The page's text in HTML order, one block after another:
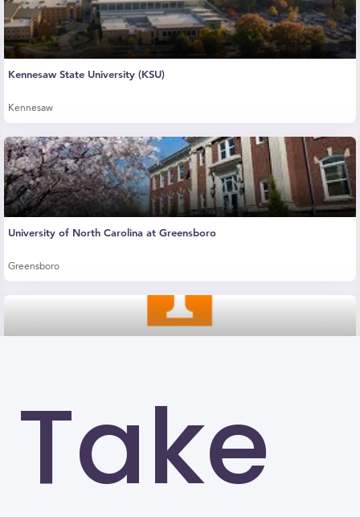
Take
Kennesaw State University (KSU)
Kennesaw
University of North Carolina at Greensboro
Greensboro